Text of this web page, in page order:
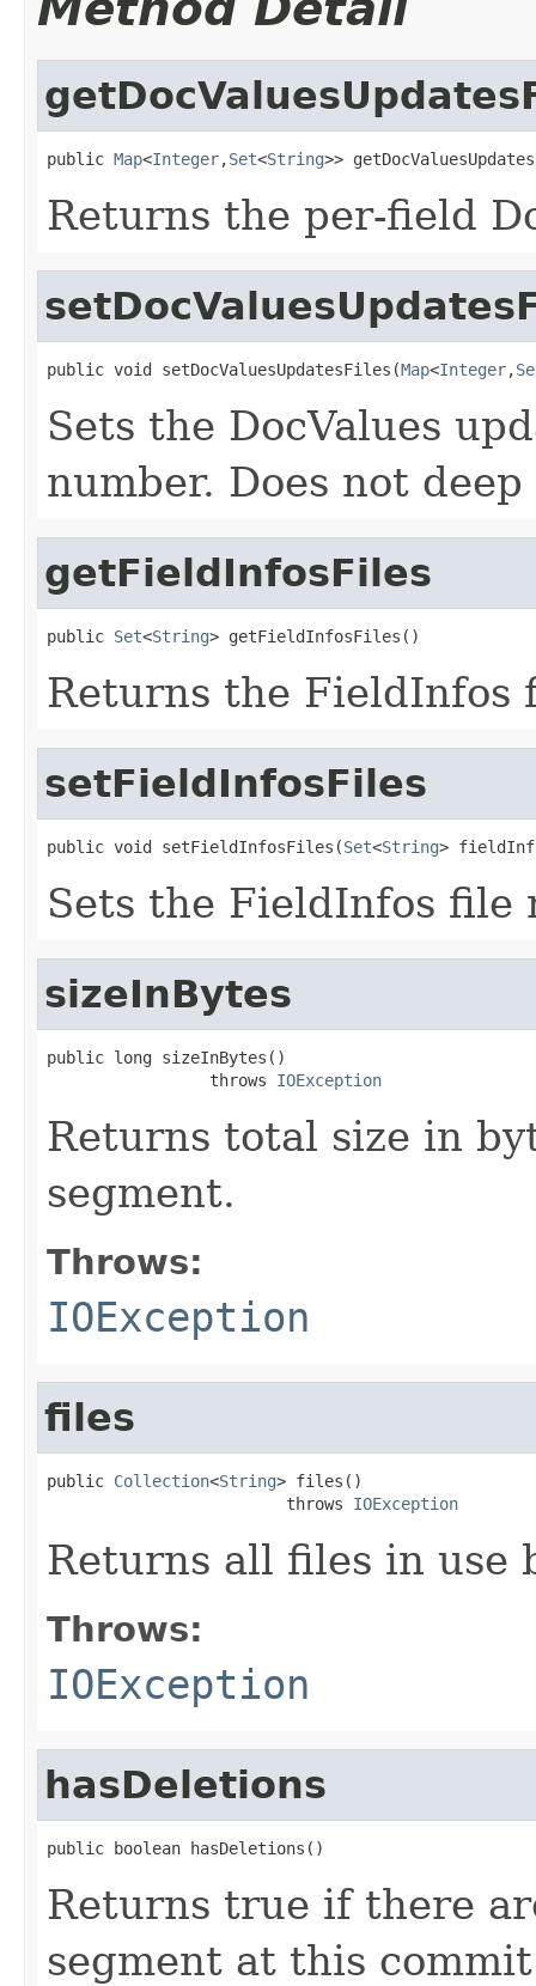
public Map<Integer,Set<String>>
Returns the per-field
public void setDocValuesUpdatesFiles(Map<Integer,
Sets the DocValues
number. Does not
getFieldInfosFiles
public Set<String> getFieldInfosFiles()
Returns the FieldInfos
setFieldInfosFiles
public void setFieldInfosFiles(Set<String>
Sets the FieldInfos file
sizeInBytes
public long sizeInBytes()
                 throws
IOException
Returns total size in
segment.
Throws:
IOException
files
public Collection<String> files()
                         throws
IOException
Returns all files in use
Throws:
IOException
hasDeletions
public boolean hasDeletions()
Returns true if there
segment at this